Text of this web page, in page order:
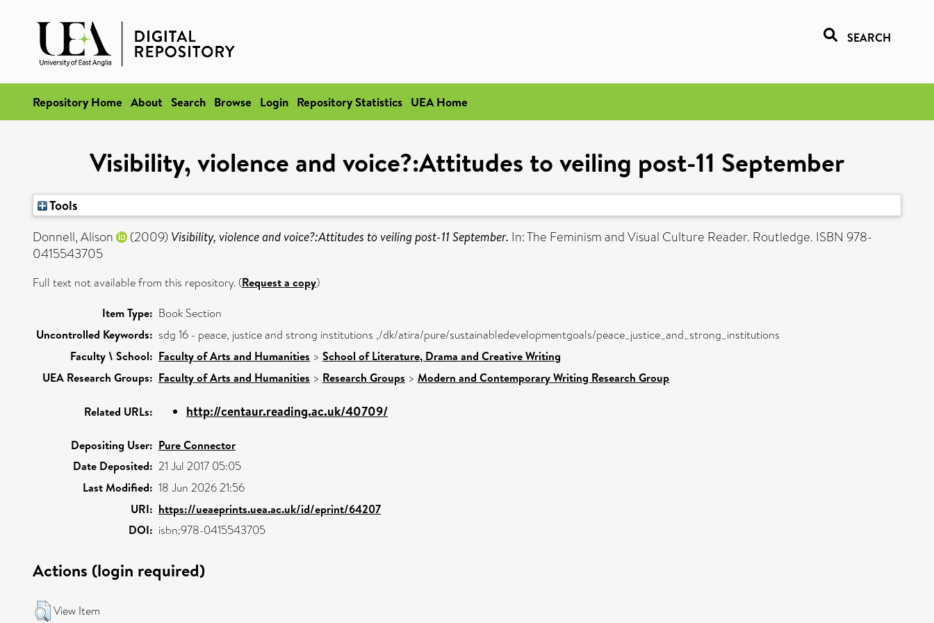
SEARCH
Repository Home About Search Browse Login Repository Statistics UEA Home
Visibility, violence and voice?:Attitudes to veiling post-11 September
Tools
Donnell, Alison
(2009) Visibility, violence and voice?:Attitudes to veiling post-11 September. In: The Feminism and Visual Culture Reader. Routledge. ISBN 978-
0415543705
Full text not available from this repository. (Request a copy)
Item Type: Book Section
Uncontrolled Keywords: sdg 16 - peace, justice and strong institutions ,/dk/atira/pure/sustainabledevelopmentgoals/peace_justice_and_strong_institutions
Faculty \ School: Faculty of Arts and Humanities > School of Literature, Drama and Creative Writing
UEA Research Groups: Faculty of Arts and Humanities > Research Groups > Modern and Contemporary Writing Research Group
Related URLs: http://centaur.reading.ac.uk/40709/
Depositing User: Pure Connector
Date Deposited: 21 Jul 2017 05:05
Last Modified: 18 Jun 2026 21:56
URI: https://ueaeprints.uea.ac.uk/id/eprint/64207
DOI: isbn:978-0415543705
Actions (login required)
View Item